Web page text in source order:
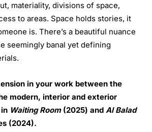
materiality, divisions of space,
to areas. Space holds stories, it
is. There’s a beautiful nuance
seemingly banal yet defining
in your work between the
modern, interior and exterior
Waiting Room (2025) and Al Balad
(2024).